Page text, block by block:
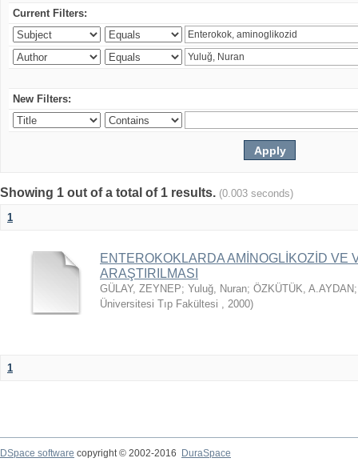
Current Filters:
New Filters:
Showing 1 out of a total of 1 results. (0.003 seconds)
1
ENTEROKOKLARDA AMİNOGLİKOZİD VE
ARAŞTIRILMASI
GÜLAY, ZEYNEP; Yuluğ, Nuran; ÖZKÜTÜK, A.AYDAN
Üniversitesi Tıp Fakültesi , 2000)
1
DSpace software copyright © 2002-2016
DuraSpace